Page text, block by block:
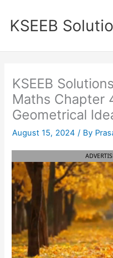
content
KSEEB
KSEEB
Maths Chapter
Geometrical
August 15, 2024 / By